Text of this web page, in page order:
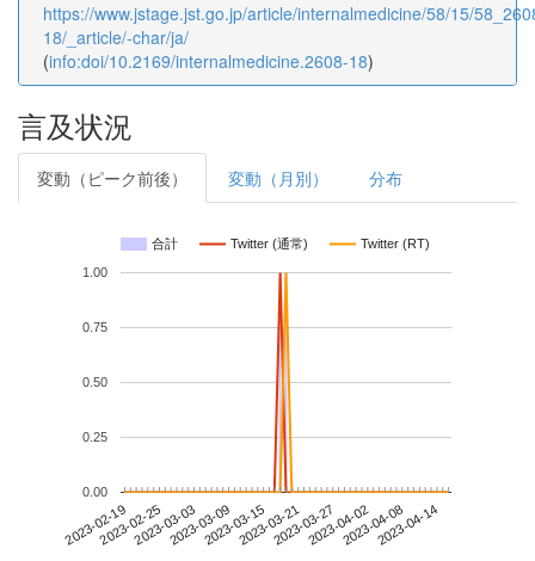
https://www.jstage.jst.go.jp/article/internalmedicine/58/15/
18/_article/-char/ja/
(info:doi/10.2169/internalmedicine.2608-18)
言及状況
変動（ピーク前後） 変動（月別） 分布
合計 Twitter (通常) Twitter (RT)
2023-02-192023-02-252023-03-032023-03-092023-03-152023-03-212023-03-272023-04-022023-04-082023-04-14
0.00
0.25
0.50
0.75
1.00